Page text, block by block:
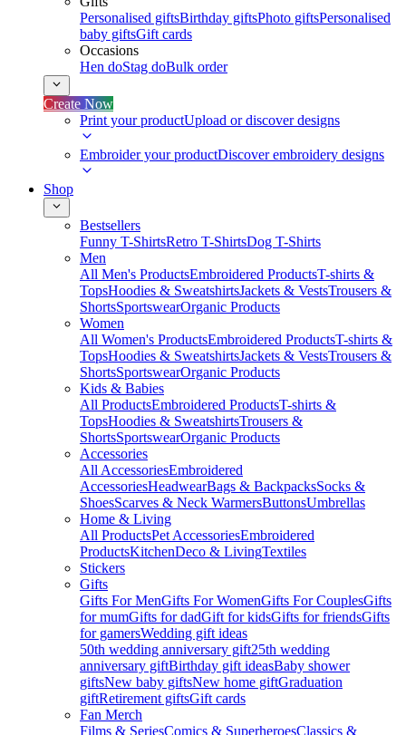
Personalised giftsBirthday giftsPhoto giftsPersonalised
baby giftsGift cards
Occasions
Hen doStag doBulk order
Create Now
Print your productUpload or discover designs
Embroider your productDiscover embroidery designs
Shop
Bestsellers
Funny T-ShirtsRetro T-ShirtsDog T-Shirts
Men
All Men's ProductsEmbroidered ProductsT-shirts &
TopsHoodies & SweatshirtsJackets & VestsTrousers &
ShortsSportswearOrganic Products
Women
All Women's ProductsEmbroidered ProductsT-shirts &
TopsHoodies & SweatshirtsJackets & VestsTrousers &
ShortsSportswearOrganic Products
Kids & Babies
All ProductsEmbroidered ProductsT-shirts &
TopsHoodies & SweatshirtsTrousers &
ShortsSportswearOrganic Products
Accessories
All AccessoriesEmbroidered
AccessoriesHeadwearBags & BackpacksSocks &
ShoesScarves & Neck WarmersButtonsUmbrellas
Home & Living
All ProductsPet AccessoriesEmbroidered
ProductsKitchenDeco & LivingTextiles
Stickers
Gifts
Gifts For MenGifts For WomenGifts For CouplesGifts
for mumGifts for dadGift for kidsGifts for friendsGifts
for gamersWedding gift ideas
50th wedding anniversary gift25th wedding
anniversary giftBirthday gift ideasBaby shower
giftsNew baby giftsNew home giftGraduation
giftRetirement giftsGift cards
Fan Merch
Films & SeriesComics & SuperheroesClassics &